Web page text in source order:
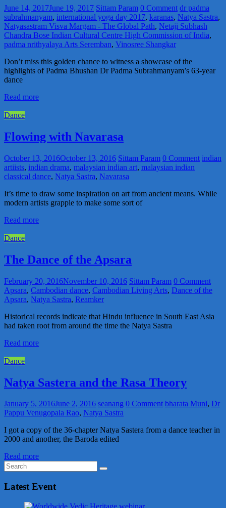
June 14, 2017June 19, 2017 Sittam Param 0 Comment dr padma
subrahmanyam, international yoga day 2017, karanas, Natya Sastra,
Natyasastram Visva Margam - The Global Path, Netaji Subhash
Chandra Bose Indian Cultural Centre High Commission of India,
padma nrithyalaya Arts Seremban, Vinosree Shangkar
Don’t miss this golden chance to witness a showcase of the
highlights of Padma Bhushan Dr Padma Subrahmanyam’s 63-year
dance
Read more
Dance
Flowing with Navarasa
October 13, 2016October 13, 2016 Sittam Param 0 Comment indian
artiists, indian drama, malaysian indian art, malaysian indian
classical dance, Natya Sastra, Navarasa
It’s time to draw some inspiration on art from ancient means. While
modern artists grapple to make some sort of
Read more
Dance
The Dance of the Apsara
February 20, 2016November 10, 2016 Sittam Param 0 Comment
Apsara, Cambodian dance, Cambodian Living Arts, Dance of the
Apsara, Natya Sastra, Reamker
Historical records indicate that Hindu influence in South East Asia
had taken root from around the time the Natya Sastra
Read more
Dance
Natya Sastera and the Rasa Theory
January 5, 2016June 2, 2016 seanang 0 Comment bharata Muni, Dr
Pappu Venugopala Rao, Natya Sastra
I got a copy of the 36-chapter Natya Sastera from a dance teacher in
2000 and another, the Baroda edited
Read more
Latest Event